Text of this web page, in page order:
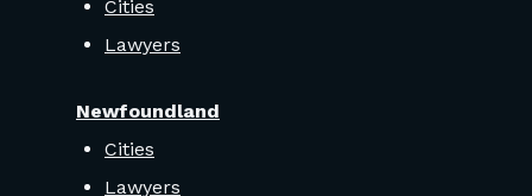
Cities
Lawyers
Newfoundland
Cities
Lawyers